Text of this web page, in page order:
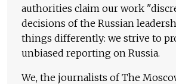
authorities claim our work
decisions of the Russian
things differently: we strive to
unbiased reporting on Russia.
We, the journalists of The